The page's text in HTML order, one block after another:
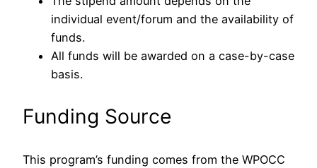
individual event/forum and the availability of
funds.
All funds will be awarded on a case-by-case
basis.
Funding Source
This program’s funding comes from the WPOCC